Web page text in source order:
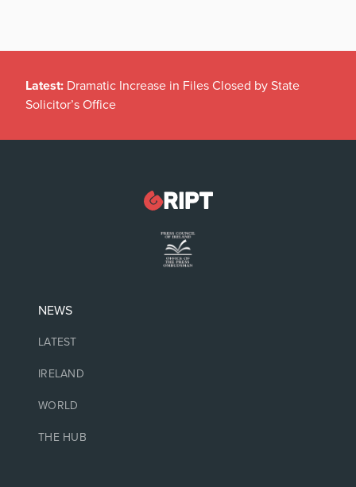
Latest: Dramatic Increase in Files Closed by State
Solicitor’s Office
NEWS
LATEST
IRELAND
WORLD
THE HUB